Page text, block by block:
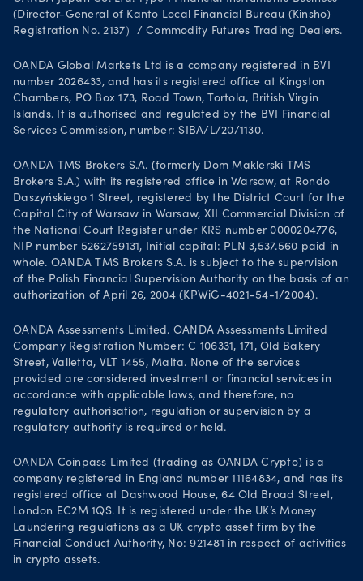
(Director-General of Kanto Local Financial Bureau (Kinsho)
Registration No. 2137）/ Commodity Futures Trading Dealers.
OANDA Global Markets Ltd is a company registered in BVI
number 2026433, and has its registered office at Kingston
Chambers, PO Box 173, Road Town, Tortola, British Virgin
Islands. It is authorised and regulated by the BVI Financial
Services Commission, number: SIBA/L/20/1130.
OANDA TMS Brokers S.A. (formerly Dom Maklerski TMS
Brokers S.A.) with its registered office in Warsaw, at Rondo
Daszyńskiego 1 Street, registered by the District Court for the
Capital City of Warsaw in Warsaw, XII Commercial Division of
the National Court Register under KRS number 0000204776,
NIP number 5262759131, Initial capital: PLN 3,537.560 paid in
whole. OANDA TMS Brokers S.A. is subject to the supervision
of the Polish Financial Supervision Authority on the basis of an
authorization of April 26, 2004 (KPWiG-4021-54-1/2004).
OANDA Assessments Limited. OANDA Assessments Limited
Company Registration Number: C 106331, 171, Old Bakery
Street, Valletta, VLT 1455, Malta. None of the services
provided are considered investment or financial services in
accordance with applicable laws, and therefore, no
regulatory authorisation, regulation or supervision by a
regulatory authority is required or held.
OANDA Coinpass Limited (trading as OANDA Crypto) is a
company registered in England number 11164834, and has its
registered office at Dashwood House, 64 Old Broad Street,
London EC2M 1QS. It is registered under the UK’s Money
Laundering regulations as a UK crypto asset firm by the
Financial Conduct Authority, No: 921481 in respect of activities
in crypto assets.